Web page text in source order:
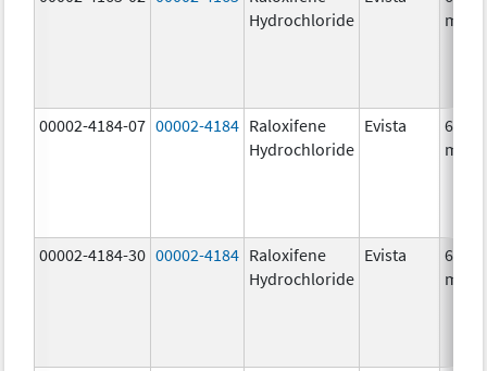
Hydrochloride
mg/1
00002-4184-07 00002-4184 Raloxifene
Hydrochloride
Evista
60.0
mg/1
00002-4184-30 00002-4184 Raloxifene
Hydrochloride
Evista
60.0
mg/1